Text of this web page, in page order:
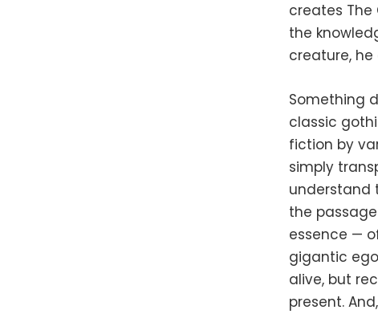
creates The
the
creature,
Something
classic
fiction by
simply
understand
the
essence —
gigantic
alive, but
present.